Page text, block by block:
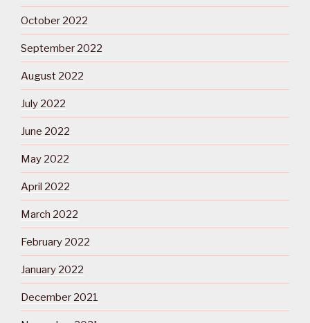
October 2022
September 2022
August 2022
July 2022
June 2022
May 2022
April 2022
March 2022
February 2022
January 2022
December 2021